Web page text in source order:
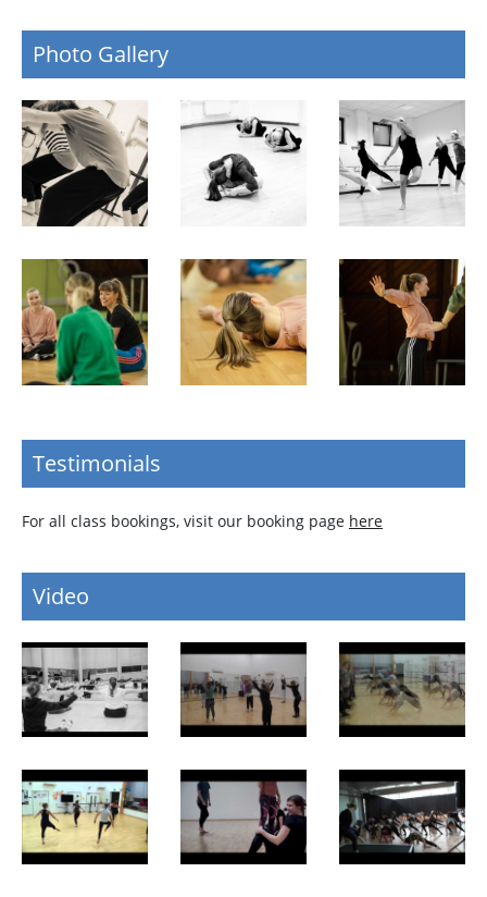
Photo Gallery
Testimonials
For all class bookings, visit our booking page here
Video